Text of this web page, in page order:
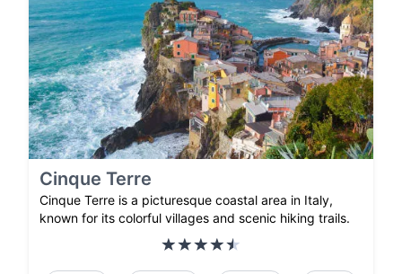
Cinque Terre
Cinque Terre is a picturesque coastal area in Italy,
known for its colorful villages and scenic hiking trails.